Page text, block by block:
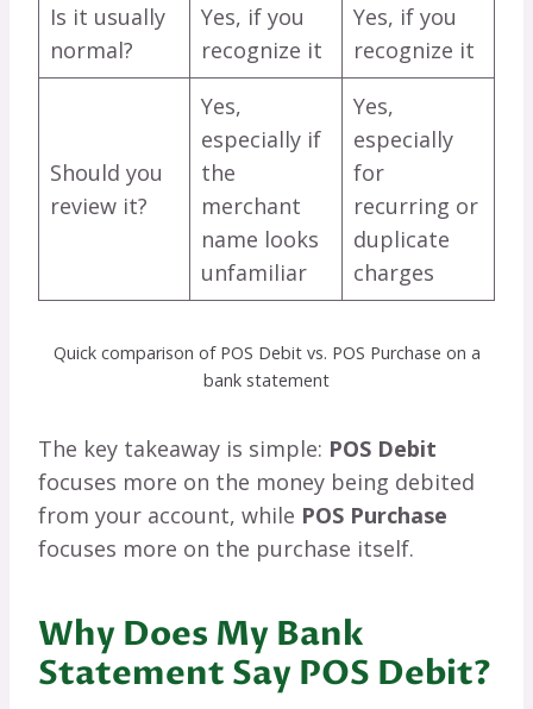
Is it usually
normal?
Yes, if you
recognize it
Yes, if you
recognize it
Should you
review it?
Yes,
especially if
the
merchant
name looks
unfamiliar
Yes,
especially
for
recurring or
duplicate
charges
Quick comparison of POS Debit vs. POS Purchase on a
bank statement
The key takeaway is simple: POS Debit
focuses more on the money being debited
from your account, while POS Purchase
focuses more on the purchase itself.
Why Does My Bank
Statement Say POS Debit?